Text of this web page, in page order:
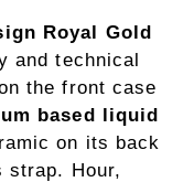
Royal Gold
and technical
the front case
based liquid
on its back
strap. Hour,